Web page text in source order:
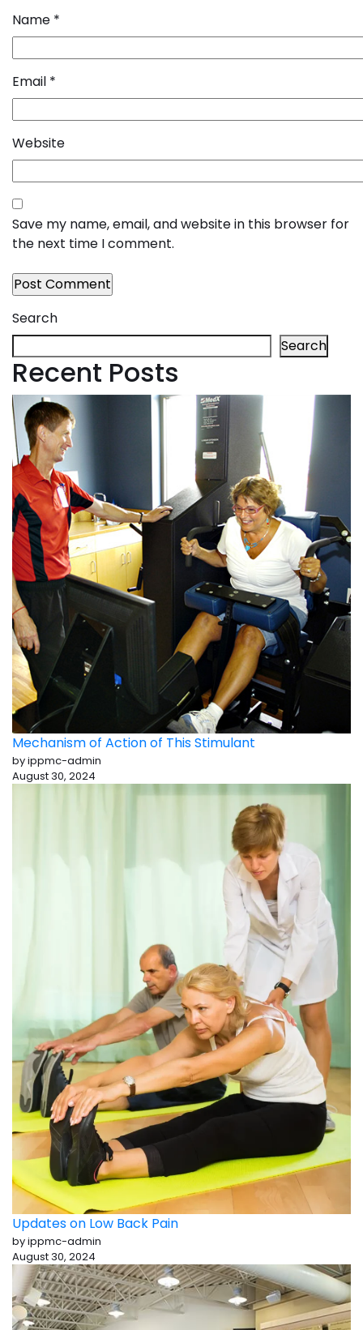
Name *
Email *
Website
Save my name, email, and website in this browser for
the next time I comment.
Search
Search
Recent Posts
Mechanism of Action of This Stimulant
by ippmc-admin
August 30, 2024
Updates on Low Back Pain
by ippmc-admin
August 30, 2024